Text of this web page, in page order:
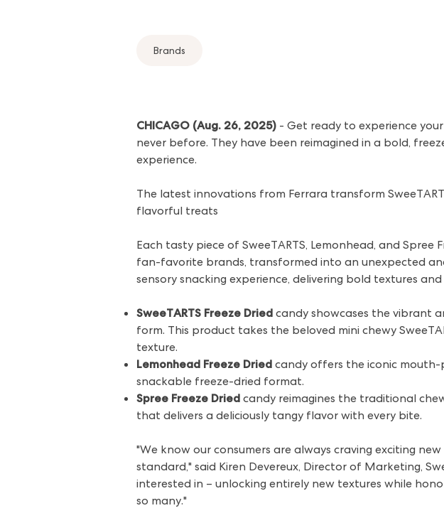
Brands
CHICAGO (Aug. 26, 2025) - Get ready to experience
never before. They have been reimagined in a bold,
experience.
The latest innovations from Ferrara transform
flavorful treats
Each tasty piece of SweeTARTS, Lemonhead, and
fan-favorite brands, transformed into an unexpected
sensory snacking experience, delivering bold textures
SweeTARTS Freeze Driedcandy showcases the vibrant
form. This product takes the beloved mini chewy
texture.
Lemonhead Freeze Driedcandy offers the iconic mouth-
snackable freeze-dried format.
Spree Freeze Driedcandy reimagines the traditional
that delivers a deliciously tangy flavor with every bite.
"We know our consumers are always craving exciting
standard," said Kiren Devereux, Director of Marketing,
interested in – unlocking entirely new textures while
so many."